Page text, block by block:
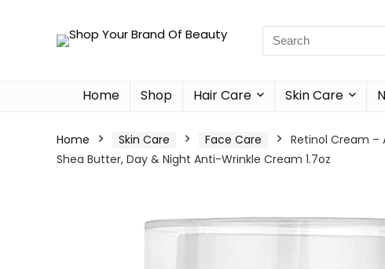
Home Shop Hair Care Skin Care
Home Skin Care Face Care
Retinol Cream –
Shea Butter, Day & Night Anti-Wrinkle Cream 1.7oz